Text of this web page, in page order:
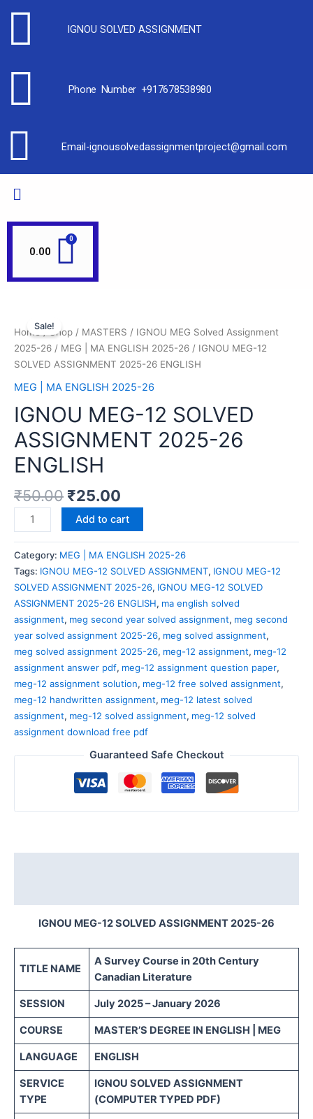
IGNOU SOLVED ASSIGNMENT
Phone Number +917678538980
Email-ignousolvedassignmentproject@gmail.com
0.00
Sale!
Home/Shop / MASTERS / IGNOU MEG Solved Assignment
2025-26 / MEG | MA ENGLISH 2025-26 / IGNOU MEG-12
SOLVED ASSIGNMENT 2025-26 ENGLISH
MEG | MA ENGLISH 2025-26
IGNOU MEG-12 SOLVED
ASSIGNMENT 2025-26
ENGLISH
₹50.00 ₹25.00
Add to cart
Category: MEG | MA ENGLISH 2025-26
Tags: IGNOU MEG-12 SOLVED ASSIGNMENT, IGNOU MEG-12
SOLVED ASSIGNMENT 2025-26, IGNOU MEG-12 SOLVED
ASSIGNMENT 2025-26 ENGLISH, ma english solved
assignment, meg second year solved assignment, meg second
year solved assignment 2025-26, meg solved assignment,
meg solved assignment 2025-26, meg-12 assignment, meg-12
assignment answer pdf, meg-12 assignment question paper,
meg-12 assignment solution, meg-12 free solved assignment,
meg-12 handwritten assignment, meg-12 latest solved
assignment, meg-12 solved assignment, meg-12 solved
assignment download free pdf
Guaranteed Safe Checkout
IGNOU MEG-12 SOLVED ASSIGNMENT 2025-26
TITLE NAME
A Survey Course in 20th Century
Canadian Literature
SESSION July 2025 – January 2026
COURSE MASTER’S DEGREE IN ENGLISH | MEG
LANGUAGE ENGLISH
SERVICE
TYPE
IGNOU SOLVED ASSIGNMENT
(COMPUTER TYPED PDF)